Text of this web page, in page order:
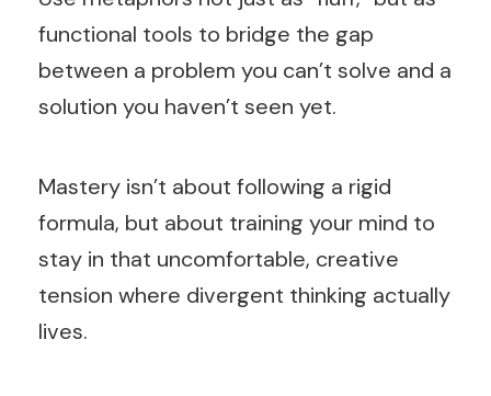
functional tools to bridge the gap
between a problem you can’t solve and a
solution you haven’t seen yet.
Mastery isn’t about following a rigid
formula, but about training your mind to
stay in that uncomfortable, creative
tension where divergent thinking actually
lives.